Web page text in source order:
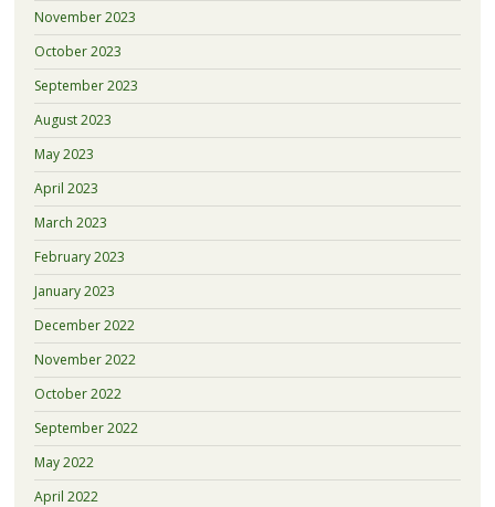
November 2023
October 2023
September 2023
August 2023
May 2023
April 2023
March 2023
February 2023
January 2023
December 2022
November 2022
October 2022
September 2022
May 2022
April 2022